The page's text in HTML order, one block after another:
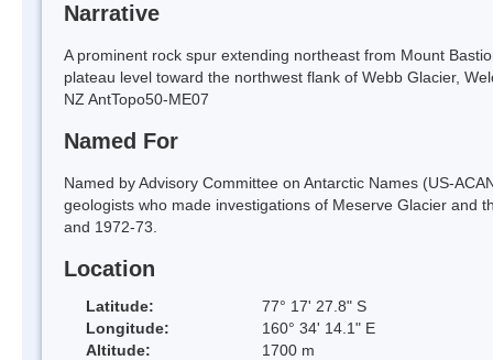
Narrative
A prominent rock spur extending northeast from Mount
plateau level toward the northwest flank of Webb Glacier,
NZ AntTopo50-ME07
Named For
Named by Advisory Committee on Antarctic Names (US-
geologists who made investigations of Meserve Glacier and
and 1972-73.
Location
Latitude:
77° 17' 27.8" S
Longitude:
160° 34' 14.1" E
Altitude:
1700 m